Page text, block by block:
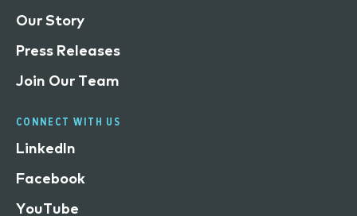
Our Story
Press Releases
Join Our Team
CONNECT WITH US
LinkedIn
Facebook
YouTube